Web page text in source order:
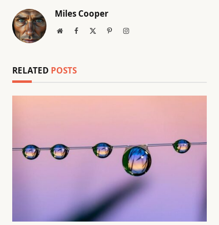
Miles Cooper
WebsiteFacebook PinterestInstagram
RELATED POSTS